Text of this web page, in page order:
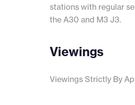
stations with regular
the A30 and M3 J3.
Viewings
Viewings Strictly By